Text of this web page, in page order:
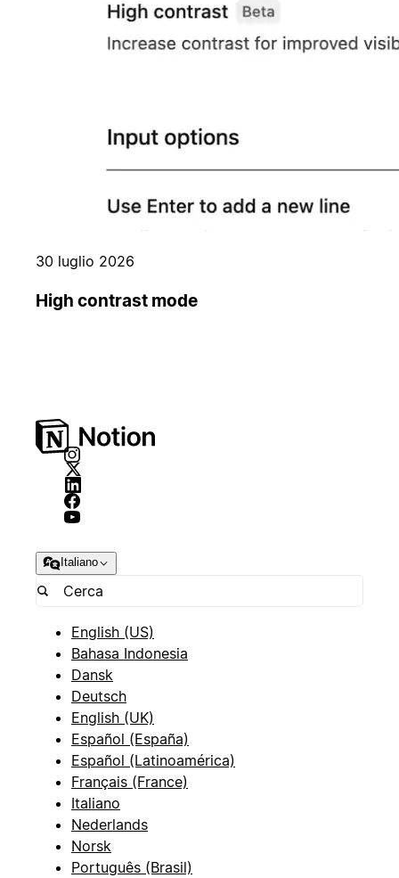
30 luglio 2026
High contrast mode
Italiano
English (US)
Bahasa Indonesia
Dansk
Deutsch
English (UK)
Español (España)
Español (Latinoamérica)
Français (France)
Italiano
Nederlands
Norsk
Português (Brasil)